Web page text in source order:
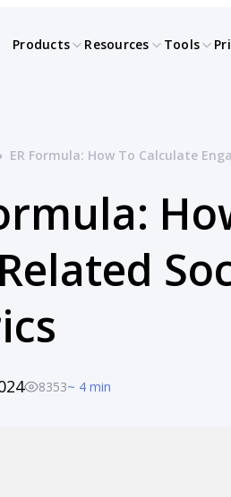
Products Resources Tools
ER Formula: How To Calculate
8353~ 4 min